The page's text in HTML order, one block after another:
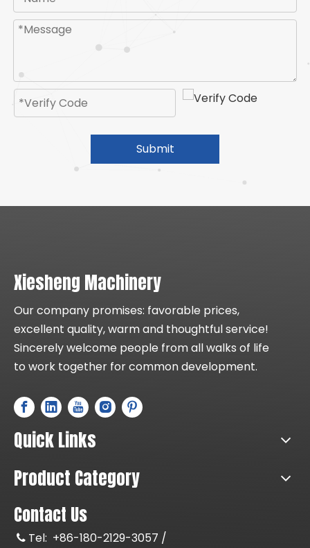
Submit
Xiesheng Machinery
Our company promises: favorable prices,
excellent quality, warm and thoughtful service!
Sincerely welcome people from all walks of life
to work together for common development.
Quick Links
Product Category
Contact Us
 Tel: +86-180-2129-3057 /